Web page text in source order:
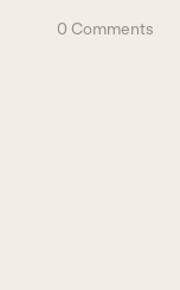
0 Comments